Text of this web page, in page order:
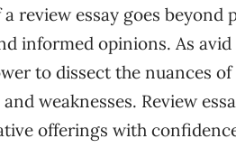
review essay goes
informed opinions. As
to dissect the nuances
weaknesses. Review
offerings with